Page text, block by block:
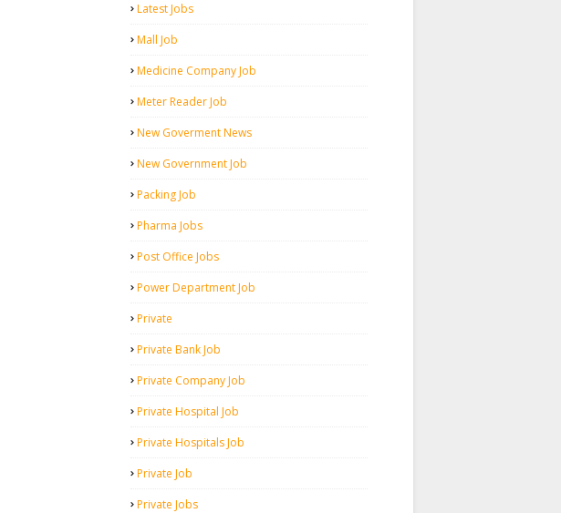
Latest Jobs
Mall Job
Medicine Company Job
Meter Reader Job
New Goverment News
New Government Job
Packing Job
Pharma Jobs
Post Office Jobs
Power Department Job
Private
Private Bank Job
Private Company Job
Private Hospital Job
Private Hospitals Job
Private Job
Private Jobs